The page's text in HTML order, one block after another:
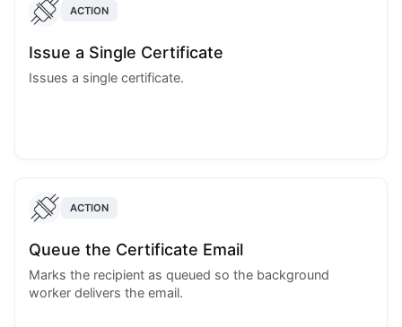
ACTION
Issue a Single Certificate
Issues a single certificate.
ACTION
Queue the Certificate Email
Marks the recipient as queued so the background
worker delivers the email.